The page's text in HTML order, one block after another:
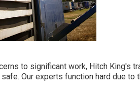
to significant work, Hitch King's
Our experts function hard due to